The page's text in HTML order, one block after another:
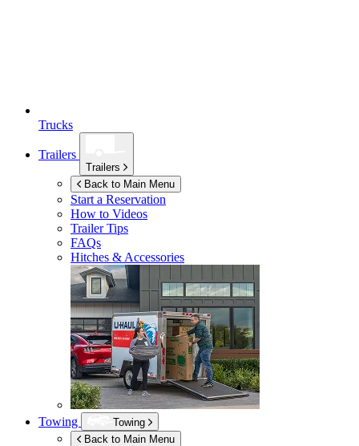
Trucks
Trailers
Trailers
Back to Main Menu
Start a Reservation
How to Videos
Trailer Tips
FAQs
Hitches & Accessories
Towing
Towing
Back to Main Menu